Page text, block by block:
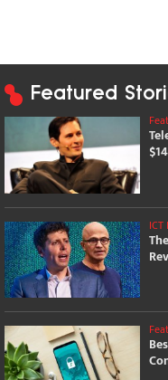
Featured